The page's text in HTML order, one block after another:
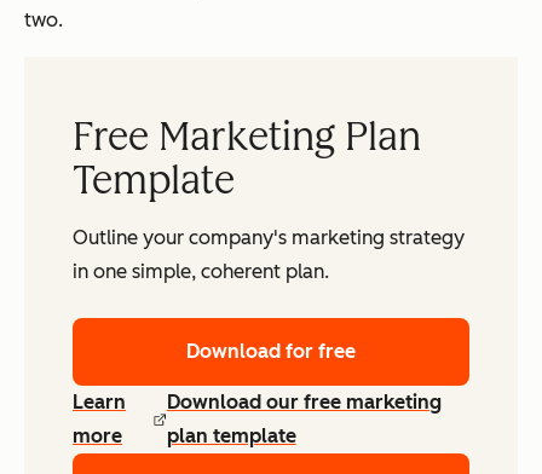
two.
Free Marketing Plan
Template
Outline your company's marketing strategy
in one simple, coherent plan.
Download for free
Learn
more
Download our free marketing
plan template